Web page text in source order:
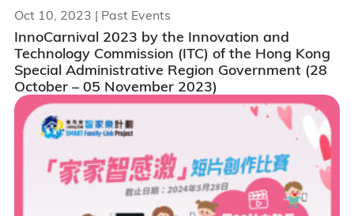
InnoCarnival 2023 by the Innovation and
Technology Commission (ITC) of the Hong Kong
Special Administrative Region Government (28
October – 05 November 2023)
Oct 10, 2023 | Past Events